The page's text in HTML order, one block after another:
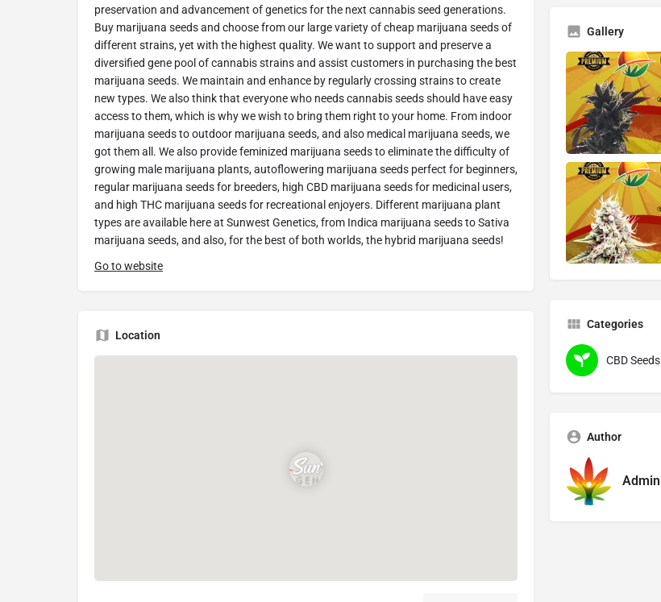
preservation and advancement of genetics for the next cannabis seed generations.
Buy marijuana seeds and choose from our large variety of cheap marijuana seeds of
different strains, yet with the highest quality. We want to support and preserve a
diversified gene pool of cannabis strains and assist customers in purchasing the best
marijuana seeds. We maintain and enhance by regularly crossing strains to create
new types. We also think that everyone who needs cannabis seeds should have easy
access to them, which is why we wish to bring them right to your home. From indoor
marijuana seeds to outdoor marijuana seeds, and also medical marijuana seeds, we
got them all. We also provide feminized marijuana seeds to eliminate the difficulty of
growing male marijuana plants, autoflowering marijuana seeds perfect for beginners,
regular marijuana seeds for breeders, high CBD marijuana seeds for medicinal users,
and high THC marijuana seeds for recreational enjoyers. Different marijuana plant
types are available here at Sunwest Genetics, from Indica marijuana seeds to Sativa
marijuana seeds, and also, for the best of both worlds, the hybrid marijuana seeds!
Go to website
Location
Gallery
Categories
CBD Seeds
Author
Admin